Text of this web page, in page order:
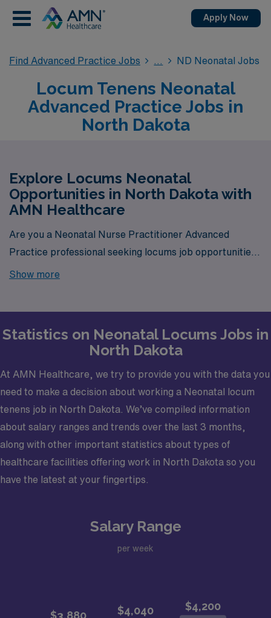
Apply Now
Find Advanced Practice Jobs ND Neonatal Jobs
Locum Tenens Neonatal
Advanced Practice Jobs in
North Dakota
Explore Locums Neonatal
Opportunities in North Dakota with
AMN Healthcare
Are you a Neonatal Nurse Practitioner Advanced
Practice professional seeking locums job opportunities
in North Dakota? Look no further! AMN Healthcare is
Show more
Statistics on Neonatal Locums Jobs in
North Dakota
At AMN Healthcare, we try to provide you with the data you
need to make a decision about working a Neonatal locum
tenens job in North Dakota. We’ve compiled information
about salary ranges and trends over the last 3 months,
along with other important statistics about types of
healthcare facilities offering work in North Dakota so you
have the latest at your fingertips.
Salary Range
per week